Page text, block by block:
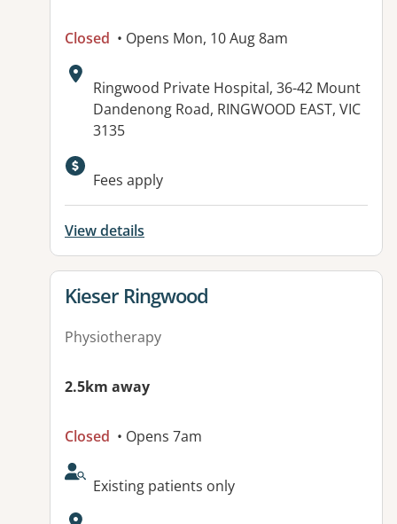
Closed • Opens Mon, 10 Aug 8am
Address:
Ringwood Private Hospital, 36-42 Mount
Dandenong Road, RINGWOOD EAST, VIC
3135
Available facilities:
Fees apply
View details
View details for
Kieser Ringwood
Physiotherapy
2.5km away
Closed • Opens 7am
AcceptsNewPatients:
Existing patients only